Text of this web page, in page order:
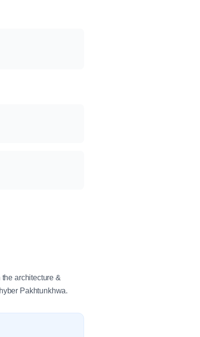
architecture &
Pakhtunkhwa.